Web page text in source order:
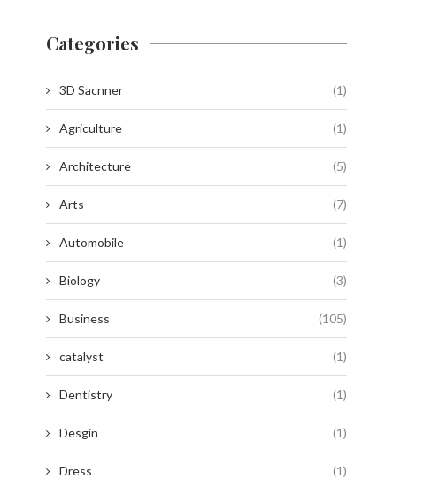
Categories
3D Sacnner (1)
Agriculture (1)
Architecture (5)
Arts (7)
Automobile (1)
Biology (3)
Business (105)
catalyst (1)
Dentistry (1)
Desgin (1)
Dress (1)